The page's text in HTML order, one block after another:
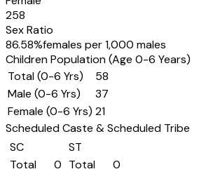
258
Sex Ratio
86.58%females per 1,000 males
Children Population (Age 0-6 Years)
Total (0-6 Yrs)
58
Male (0-6 Yrs)
37
Female (0-6 Yrs) 21
Scheduled Caste & Scheduled Tribe
SC
Total
0
ST
Total
0